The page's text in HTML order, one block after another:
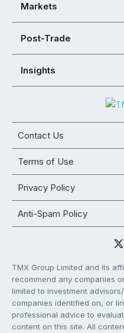
Markets
Post-Trade
Insights
Contact Us
Terms of Use
Privacy Policy
Anti-Spam Policy
TMX Group Limited and its
recommend any companies
limited to investment
companies identified on, or
professional advice to
content on this site. All